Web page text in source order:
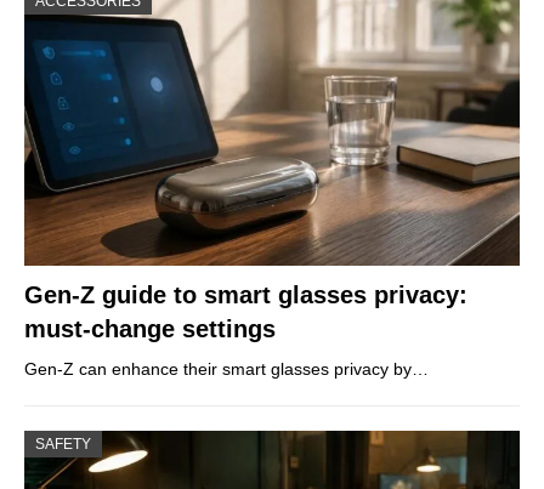
Gen-Z guide to smart glasses privacy:
must-change settings
Gen-Z can enhance their smart glasses privacy by…
SAFETY